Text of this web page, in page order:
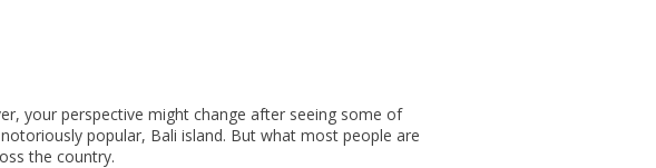
your perspective might change after seeing some of
popular, Bali island. But what most people are
the country.